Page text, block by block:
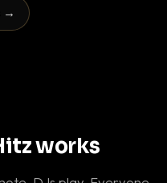
→
works